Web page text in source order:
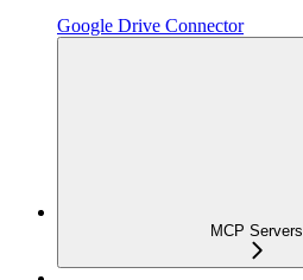
Google Drive Connector
MCP Servers